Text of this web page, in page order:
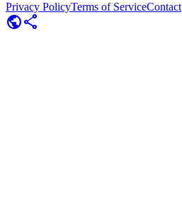
Privacy PolicyTerms of ServiceContact
publicshare